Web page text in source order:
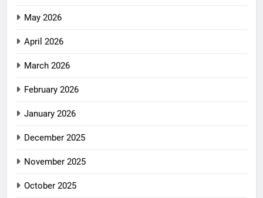
May 2026
April 2026
March 2026
February 2026
January 2026
December 2025
November 2025
October 2025